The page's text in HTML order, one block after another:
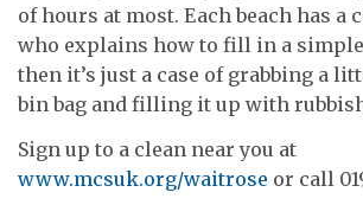
of hours at most. Each beach has a
who explains how to fill in a
then it’s just a case of grabbing a
bin bag and filling it up with
Sign up to a clean near you at
www.mcsuk.org/waitrose or call